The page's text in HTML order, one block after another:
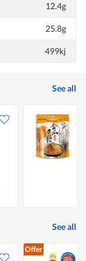
12.4g
25.8g
499kj
See all
See all
Offer